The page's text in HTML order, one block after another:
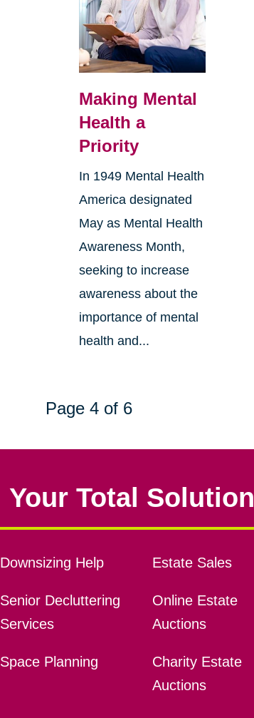
Making Mental
Health a
Priority
In 1949 Mental Health
America designated
May as Mental Health
Awareness Month,
seeking to increase
awareness about the
importance of mental
health and...
Page 4 of 6
Your Total Solution
Downsizing Help
Senior Decluttering
Services
Space Planning
Estate Sales
Online Estate
Auctions
Charity Estate
Auctions